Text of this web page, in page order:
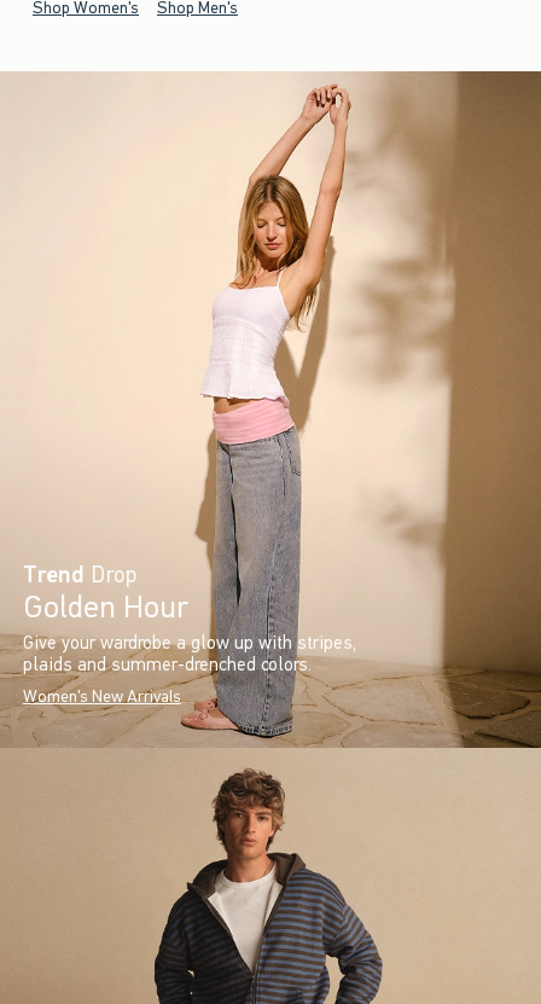
Shop Women's Shop Men's
Trend Drop
Golden Hour
Give your wardrobe a glow up with stripes,
plaids and summer-drenched colors.
Women's New Arrivals